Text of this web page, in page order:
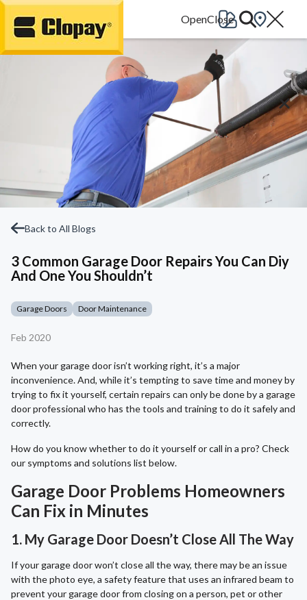
Go Home
Back to All Blogs
3 Common Garage Door Repairs You Can Diy
And One You Shouldn’t
Garage Doors Door Maintenance
Feb 2020
When your garage door isn’t working right, it’s a major
inconvenience. And, while it’s tempting to save time and money by
trying to fix it yourself, certain repairs can only be done by a garage
door professional who has the tools and training to do it safely and
correctly.
How do you know whether to do it yourself or call in a pro? Check
our symptoms and solutions list below.
Garage Door Problems Homeowners
Can Fix in Minutes
1. My Garage Door Doesn’t Close All The Way
If your garage door won’t close all the way, there may be an issue
with the photo eye, a safety feature that uses an infrared beam to
prevent your garage door from closing on a person, pet or other